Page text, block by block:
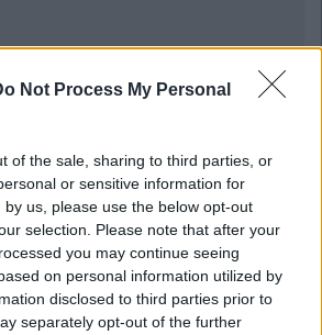
Not Process My Personal
of the sale, sharing to third parties, or
or sensitive information for
us, please use the below opt-out
selection. Please note that after your
you may continue seeing
on personal information utilized by
disclosed to third parties prior to
separately opt-out of the further